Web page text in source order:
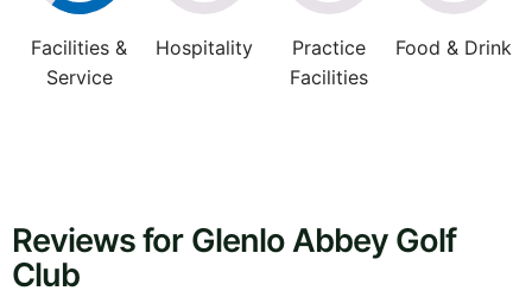
Facilities &
Service
Hospitality
Practice
Facilities
Food & Drink
Reviews for Glenlo Abbey Golf
Club